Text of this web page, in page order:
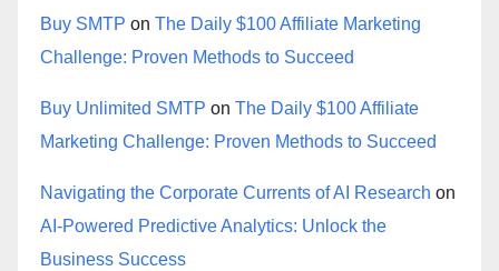
Buy SMTP on The Daily $100 Affiliate Marketing
Challenge: Proven Methods to Succeed
Buy Unlimited SMTP on The Daily $100 Affiliate
Marketing Challenge: Proven Methods to Succeed
Navigating the Corporate Currents of AI Research on
AI-Powered Predictive Analytics: Unlock the
Business Success